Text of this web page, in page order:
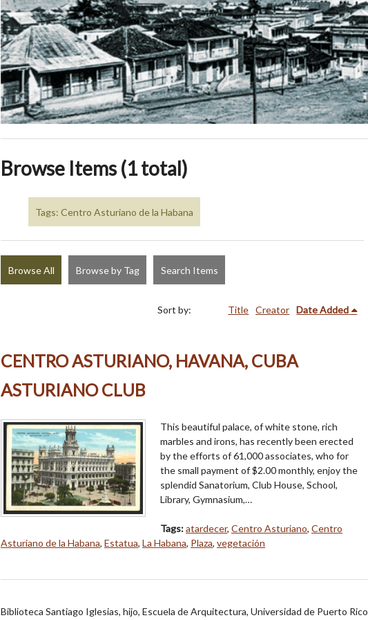
Browse Items (1 total)
Tags: Centro Asturiano de la Habana
Browse All Browse by Tag Search Items
Sort by: Title Creator Date Added
CENTRO ASTURIANO, HAVANA, CUBA
ASTURIANO CLUB
This beautiful palace, of white stone, rich
marbles and irons, has recently been erected
by the efforts of 61,000 associates, who for
the small payment of $2.00 monthly, enjoy the
splendid Sanatorium, Club House, School,
Library, Gymnasium,…
Tags:atardecer, Centro Asturiano, Centro
Asturiano de la Habana, Estatua, La Habana, Plaza, vegetación
Biblioteca Santiago Iglesias, hijo, Escuela de Arquitectura, Universidad de Puerto Rico